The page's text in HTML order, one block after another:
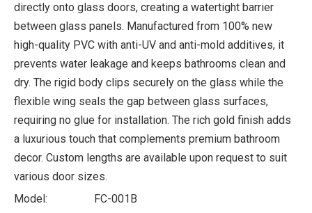
directly onto glass doors, creating a watertight barrier
between glass panels. Manufactured from 100% new
high-quality PVC with anti-UV and anti-mold additives, it
prevents water leakage and keeps bathrooms clean and
dry. The rigid body clips securely on the glass while the
flexible wing seals the gap between glass surfaces,
requiring no glue for installation. The rich gold finish adds
a luxurious touch that complements premium bathroom
decor. Custom lengths are available upon request to suit
various door sizes.
Model:
FC-001B